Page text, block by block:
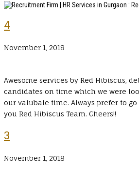
4
November 1, 2018
Awesome services by Red Hibiscus,
candidates on time which we were
our valubale time. Always prefer to
you Red Hibiscus Team. Cheers!!
3
November 1, 2018